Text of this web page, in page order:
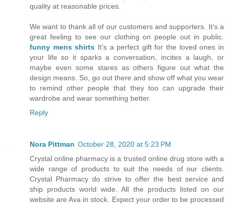
quality at reasonable prices.
We want to thank all of our customers and supporters. It’s a
great feeling to see our clothing on people out in public.
funny mens shirts It’s a perfect gift for the loved ones in
your life so it sparks a conversation, incites a laugh, or
maybe even some stares as others figure out what the
design means. So, go out there and show off what you wear
to remind other people that they too can upgrade their
wardrobe and wear something better.
Reply
Nora Pittman October 28, 2020 at 5:23 PM
Crystal online pharmacy is a trusted online drug store with a
wide range of products to suit the needs of our clients.
Crystal Pharmacy do strive to offer the best service and
ship products world wide. All the products listed on our
website are Ava in stock. Expect your order to be processed